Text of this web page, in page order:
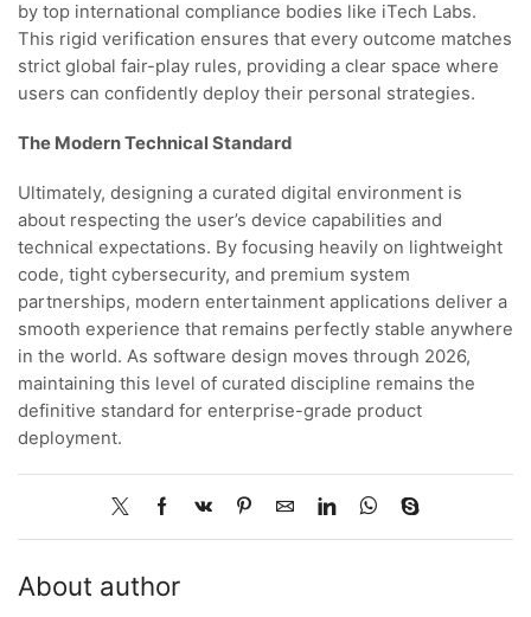
by top international compliance bodies like iTech Labs.
This rigid verification ensures that every outcome matches
strict global fair-play rules, providing a clear space where
users can confidently deploy their personal strategies.
The Modern Technical Standard
Ultimately, designing a curated digital environment is
about respecting the user’s device capabilities and
technical expectations. By focusing heavily on lightweight
code, tight cybersecurity, and premium system
partnerships, modern entertainment applications deliver a
smooth experience that remains perfectly stable anywhere
in the world. As software design moves through 2026,
maintaining this level of curated discipline remains the
definitive standard for enterprise-grade product
deployment.
About author